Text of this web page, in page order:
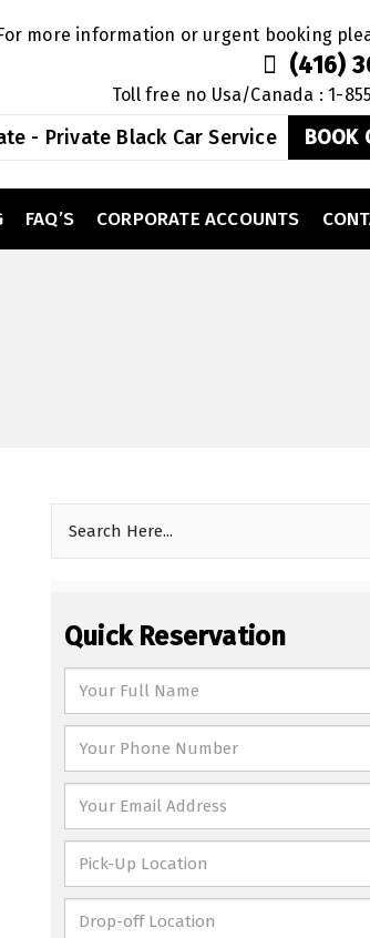
more information or urgent booking
(416)
Toll free no Usa/Canada : 1-
- Private Black Car Service BOOK
FAQ’S CORPORATE ACCOUNTS
Quick Reservation